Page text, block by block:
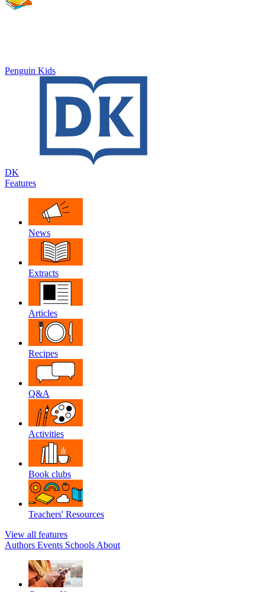
Penguin Kids
DK
Features
News
Extracts
Articles
Recipes
Q&A
Activities
Book clubs
Teachers' Resources
View all features
Authors Events Schools About